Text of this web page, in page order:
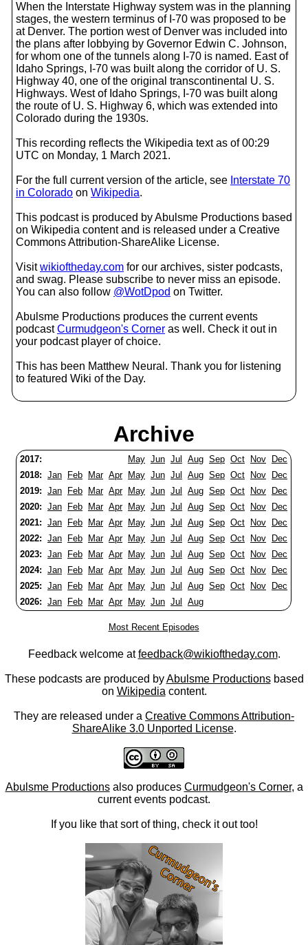
When the Interstate Highway system was in the planning
stages, the western terminus of I-70 was proposed to be
at Denver. The portion west of Denver was included into
the plans after lobbying by Governor Edwin C. Johnson,
for whom one of the tunnels along I-70 is named. East of
Idaho Springs, I-70 was built along the corridor of U. S.
Highway 40, one of the original transcontinental U. S.
Highways. West of Idaho Springs, I-70 was built along
the route of U. S. Highway 6, which was extended into
Colorado during the 1930s.
This recording reflects the Wikipedia text as of 00:29
UTC on Monday, 1 March 2021.
For the full current version of the article, see Interstate 70
in Colorado on Wikipedia.
This podcast is produced by Abulsme Productions based
on Wikipedia content and is released under a Creative
Commons Attribution-ShareAlike License.
Visitwikioftheday.com for our archives, sister podcasts,
and swag. Please subscribe to never miss an episode.
You can also follow @WotDpod on Twitter.
Abulsme Productions produces the current events
podcastCurmudgeon's Corner as well. Check it out in
your podcast player of choice.
This has been Matthew Neural. Thank you for listening
to featured Wiki of the Day.
Archive
2017: May Jun Jul Aug Sep Oct Nov
Dec
2018: Jan Feb Mar Apr May Jun Jul Aug Sep Oct Nov
Dec
2019: Jan Feb Mar Apr May Jun Jul Aug Sep Oct Nov
Dec
2020: Jan Feb Mar Apr May Jun Jul Aug Sep Oct Nov
Dec
2021: Jan Feb Mar Apr May Jun Jul Aug Sep Oct Nov
Dec
2022: Jan Feb Mar Apr May Jun Jul Aug Sep Oct Nov
Dec
2023: Jan Feb Mar Apr May Jun Jul Aug Sep Oct Nov
Dec
2024: Jan Feb Mar Apr May Jun Jul Aug Sep Oct Nov
Dec
2025: Jan Feb Mar Apr May Jun Jul Aug Sep Oct Nov
Dec
2026: Jan Feb Mar Apr May Jun Jul Aug
Most Recent Episodes
Feedback welcome atfeedback@wikioftheday.com.
These podcasts are produced byAbulsme Productionsbased
on Wikipedia content.
They are released under a Creative Commons Attribution-
ShareAlike 3.0 Unported License.
Abulsme Productionsalso produces Curmudgeon's Corner, a
current events podcast.
If you like that sort of thing, check it out too!